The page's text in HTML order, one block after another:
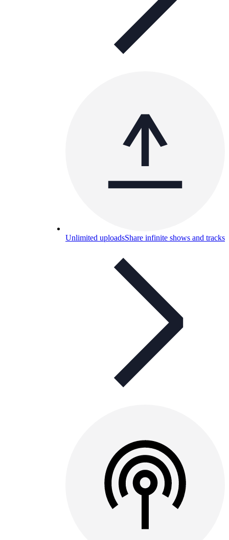
Unlimited uploadsShare infinite shows and tracks